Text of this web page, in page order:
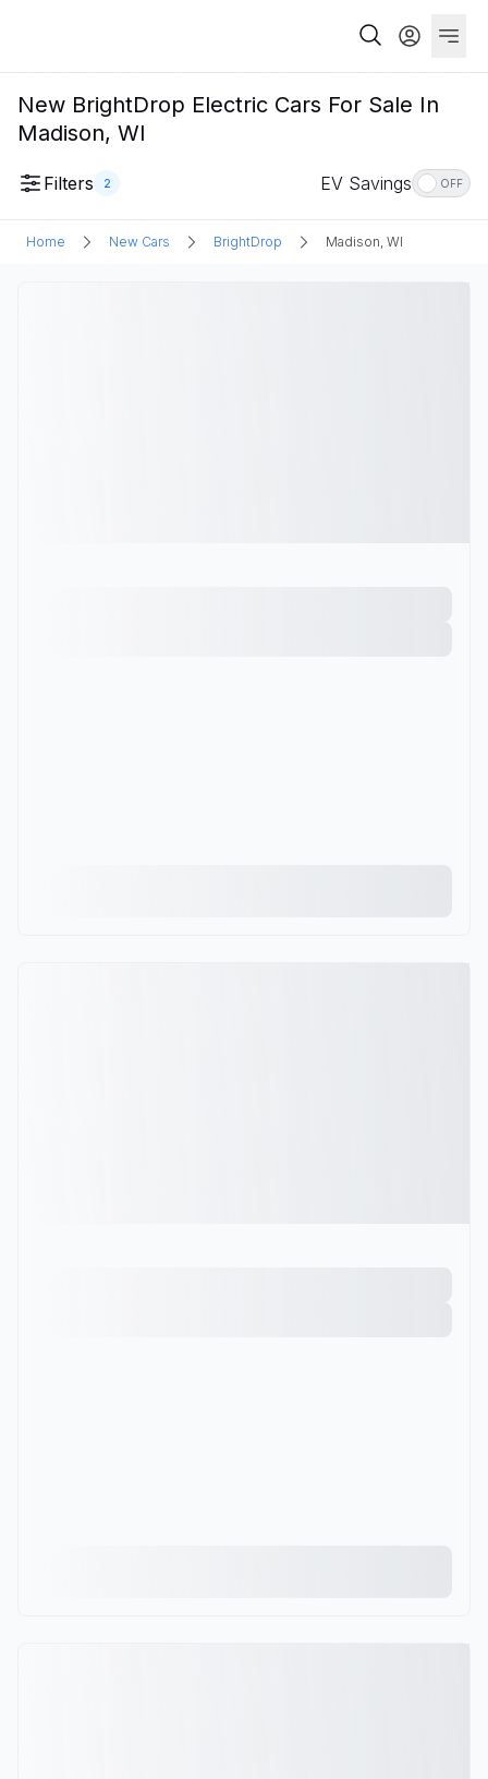
New BrightDrop Electric Cars For Sale In
Madison, WI
Filters 2 EV Savings OFF
Home New Cars BrightDrop Madison, WI